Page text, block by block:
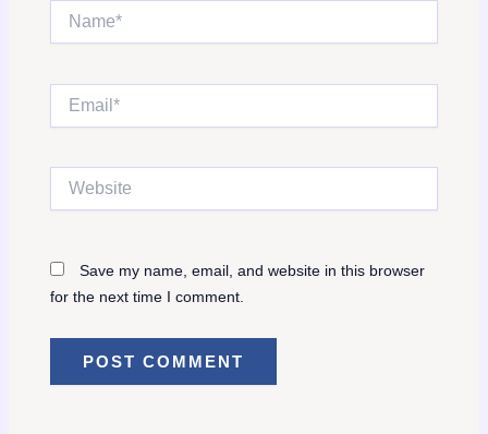
Name*
Save my name, email, and website in this browser
for the next time I comment.